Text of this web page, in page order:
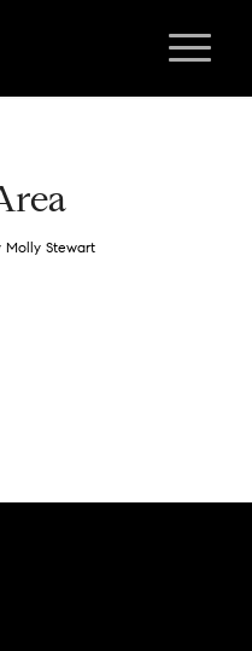
Molly Stewart